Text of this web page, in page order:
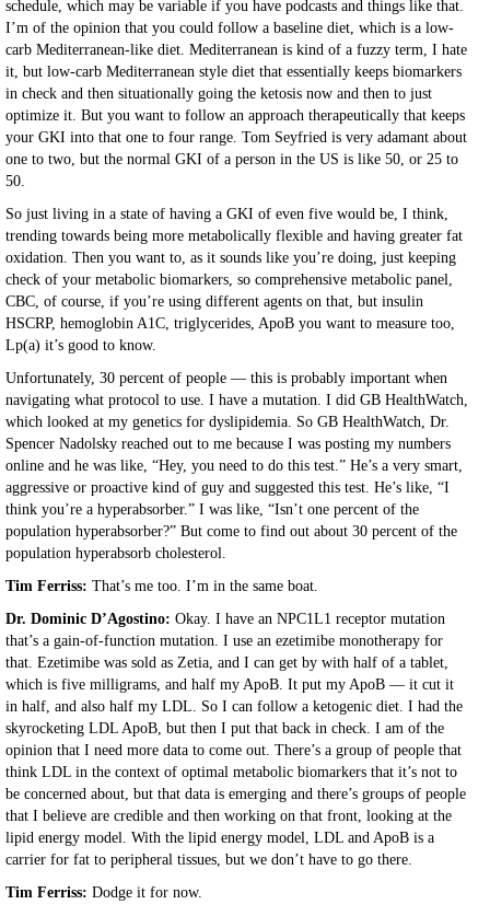
schedule, which may be variable if you have podcasts and things like that.
I’m of the opinion that you could follow a baseline diet, which is a low-
carb Mediterranean-like diet. Mediterranean is kind of a fuzzy term, I hate
it, but low-carb Mediterranean style diet that essentially keeps biomarkers
in check and then situationally going the ketosis now and then to just
optimize it. But you want to follow an approach therapeutically that keeps
your GKI into that one to four range. Tom Seyfried is very adamant about
one to two, but the normal GKI of a person in the US is like 50, or 25 to
50.
So just living in a state of having a GKI of even five would be, I think,
trending towards being more metabolically flexible and having greater fat
oxidation. Then you want to, as it sounds like you’re doing, just keeping
check of your metabolic biomarkers, so comprehensive metabolic panel,
CBC, of course, if you’re using different agents on that, but insulin
HSCRP, hemoglobin A1C, triglycerides, ApoB you want to measure too,
Lp(a) it’s good to know.
Unfortunately, 30 percent of people — this is probably important when
navigating what protocol to use. I have a mutation. I did GB HealthWatch,
which looked at my genetics for dyslipidemia. So GB HealthWatch, Dr.
Spencer Nadolsky reached out to me because I was posting my numbers
online and he was like, “Hey, you need to do this test.” He’s a very smart,
aggressive or proactive kind of guy and suggested this test. He’s like, “I
think you’re a hyperabsorber.” I was like, “Isn’t one percent of the
population hyperabsorber?” But come to find out about 30 percent of the
population hyperabsorb cholesterol.
Tim Ferriss: That’s me too. I’m in the same boat.
Dr. Dominic D’Agostino: Okay. I have an NPC1L1 receptor mutation
that’s a gain-of-function mutation. I use an ezetimibe monotherapy for
that. Ezetimibe was sold as Zetia, and I can get by with half of a tablet,
which is five milligrams, and half my ApoB. It put my ApoB — it cut it
in half, and also half my LDL. So I can follow a ketogenic diet. I had the
skyrocketing LDL ApoB, but then I put that back in check. I am of the
opinion that I need more data to come out. There’s a group of people that
think LDL in the context of optimal metabolic biomarkers that it’s not to
be concerned about, but that data is emerging and there’s groups of people
that I believe are credible and then working on that front, looking at the
lipid energy model. With the lipid energy model, LDL and ApoB is a
carrier for fat to peripheral tissues, but we don’t have to go there.
Tim Ferriss: Dodge it for now.